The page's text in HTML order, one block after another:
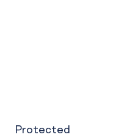
Protected